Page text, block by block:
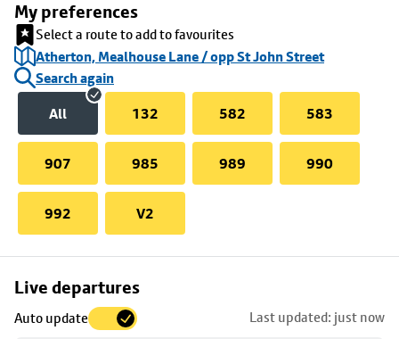
My preferences
Select a route to add to favourites
Atherton, Mealhouse Lane / opp St John Street
Search again
All
132 582 583
907 985 989 990
992 V2
Live departures
Auto update Last updated: just now
Skip
to